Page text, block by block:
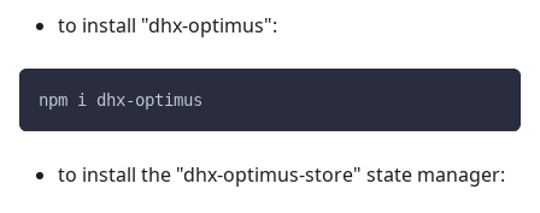
to install "dhx-optimus":
npm i dhx-optimus
to install the "dhx-optimus-store" state manager: